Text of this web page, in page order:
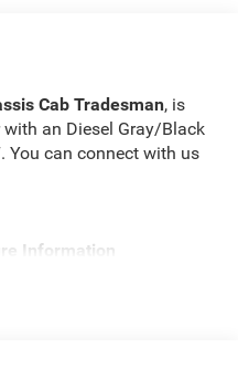
Cab Tradesman, is
an Diesel Gray/Black
You can connect with us
Information